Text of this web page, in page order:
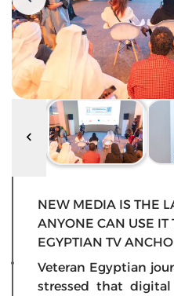
NEW MEDIA IS THE
ANYONE CAN USE IT
EGYPTIAN TV
Veteran Egyptian
stressed that